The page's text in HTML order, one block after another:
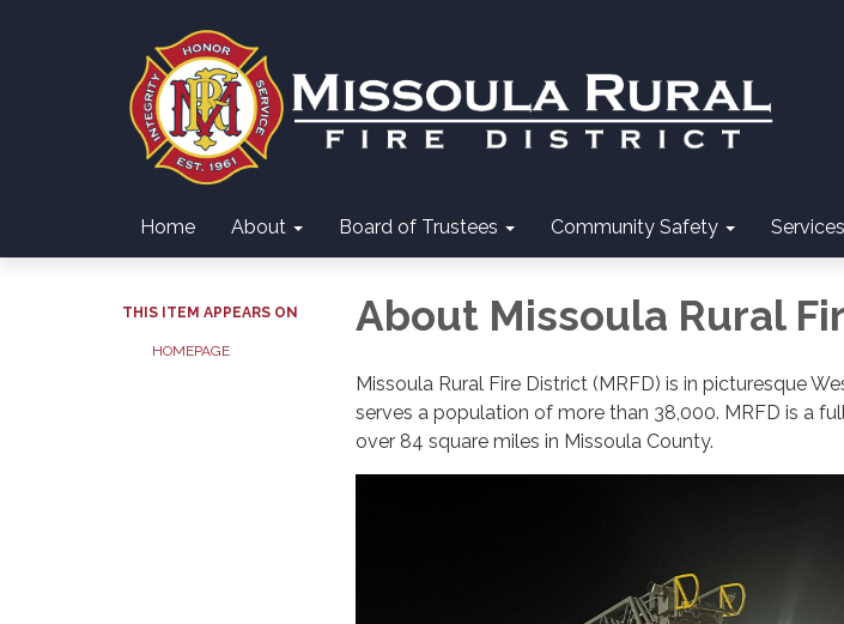
Home About Board of Trustees Community Safety Services
THIS ITEM APPEARS ON
HOMEPAGE
About Missoula Rural
Missoula Rural Fire District (MRFD) is in picturesque
serves a population of more than 38,000. MRFD is a
over 84 square miles in Missoula County.